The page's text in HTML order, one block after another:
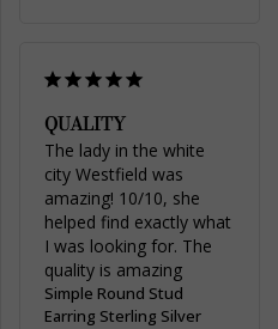
QUALITY
The lady in the white
city Westfield was
amazing! 10/10, she
helped find exactly what
I was looking for. The
quality is amazing
Simple Round Stud
Earring Sterling Silver